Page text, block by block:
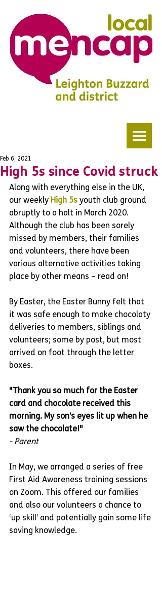
High 5s since Covid struck
Feb 6, 2021
Along with everything else in the UK,
our weekly High 5s youth club ground
abruptly to a halt in March 2020.
Although the club has been sorely
missed by members, their families
and volunteers, there have been
various alternative activities taking
place by other means – read on!
By Easter, the Easter Bunny felt that
it was safe enough to make chocolaty
deliveries to members, siblings and
volunteers; some by post, but most
arrived on foot through the letter
boxes.
"Thank you so much for the Easter
card and chocolate received this
morning. My son’s eyes lit up when he
saw the chocolate!"
- Parent
In May, we arranged a series of free
First Aid Awareness training sessions
on Zoom. This offered our families
and also our volunteers a chance to
‘up skill’ and potentially gain some life
saving knowledge.